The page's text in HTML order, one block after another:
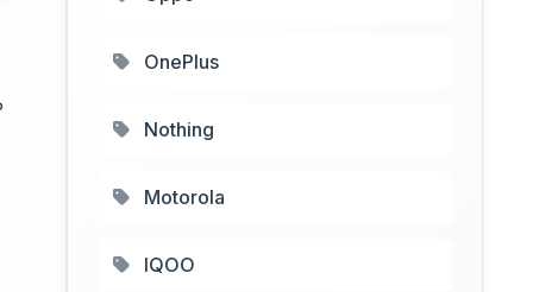
OnePlus
Nothing
Motorola
IQOO